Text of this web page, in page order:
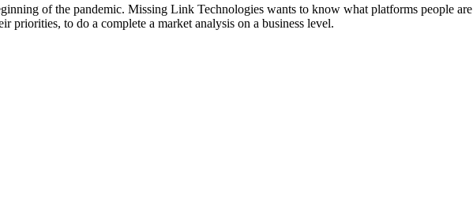
of the pandemic. Missing Link Technologies wants to know what platforms people
to do a complete a market analysis on a business level.